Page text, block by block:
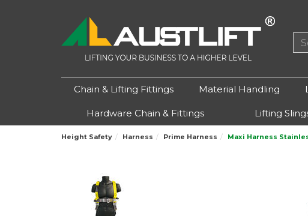
Chain & Lifting Fittings Material Handling
Hardware Chain & Fittings Lifting
Height Safety Harness Prime Harness Maxi Harness